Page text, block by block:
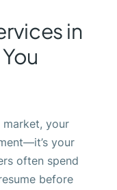
in
market, your
your
often spend
before